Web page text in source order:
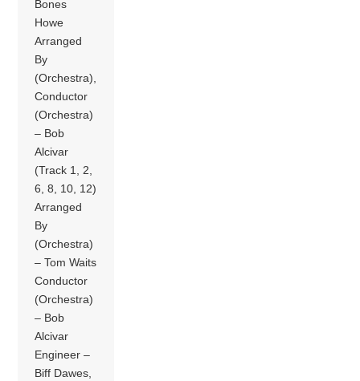
Bones
Howe
Arranged
By
(Orchestra),
Conductor
(Orchestra)
– Bob
Alcivar
(Track 1, 2,
6, 8, 10, 12)
Arranged
By
(Orchestra)
– Tom Waits
Conductor
(Orchestra)
– Bob
Alcivar
Engineer –
Biff Dawes,